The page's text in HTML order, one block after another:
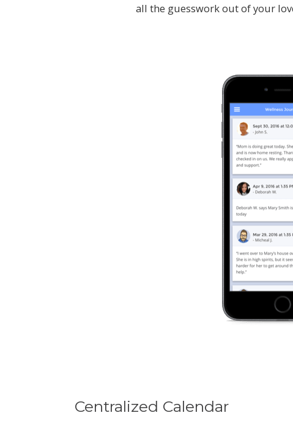
all the guesswork out of your
Centralized Calendar